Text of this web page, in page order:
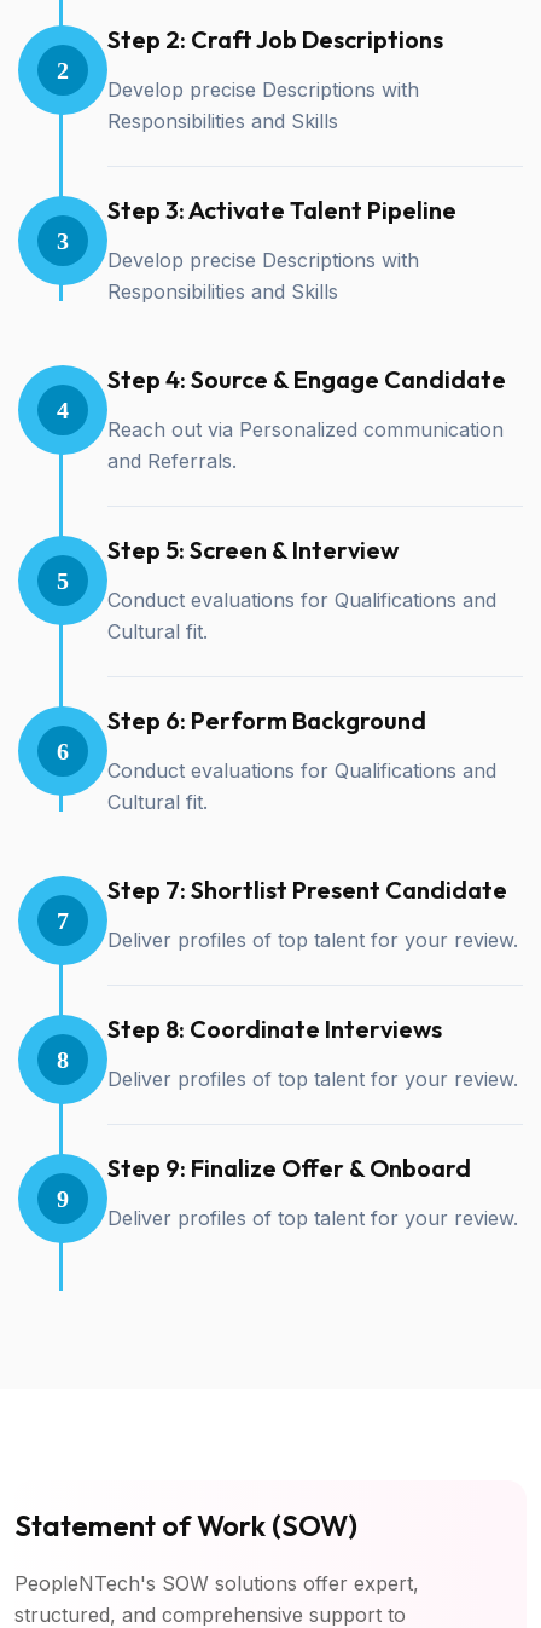
2
Step 2: Craft Job Descriptions
Develop precise Descriptions with
Responsibilities and Skills
3
Step 3: Activate Talent Pipeline
Develop precise Descriptions with
Responsibilities and Skills
4
Step 4: Source & Engage Candidate
Reach out via Personalized communication
and Referrals.
5
Step 5: Screen & Interview
Conduct evaluations for Qualifications and
Cultural fit.
6
Step 6: Perform Background
Conduct evaluations for Qualifications and
Cultural fit.
7
Step 7: Shortlist Present Candidate
Deliver profiles of top talent for your review.
8
Step 8: Coordinate Interviews
Deliver profiles of top talent for your review.
9
Step 9: Finalize Offer & Onboard
Deliver profiles of top talent for your review.
Statement of Work (SOW)
PeopleNTech's SOW solutions offer expert,
structured, and comprehensive support to